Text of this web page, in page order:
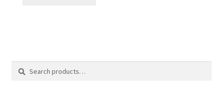
Search
Search